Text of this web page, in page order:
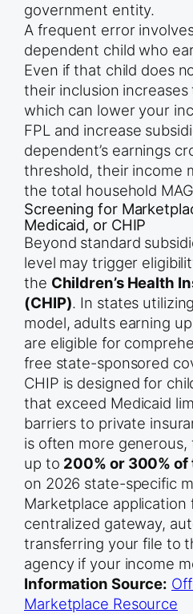
government entity.
A frequent error
dependent child who
Even if that child does
their inclusion
which can lower your
FPL and increase
dependent’s earnings
threshold, their income
the total household
Screening for
Medicaid, or CHIP
Beyond standard
level may trigger
the Children’s Health
(CHIP). In states
model, adults earning
are eligible for
free state-sponsored
CHIP is designed for
that exceed Medicaid
barriers to private
is often more
up to 200% or 300% of
on 2026 state-specific
Marketplace application
centralized gateway,
transferring your file to
agency if your income
Information Source:
Marketplace Resource